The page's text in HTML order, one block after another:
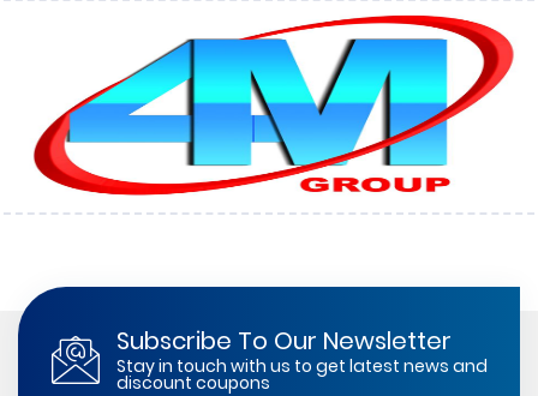
Subscribe To Our Newsletter
Stay in touch with us to get latest news and
discount coupons